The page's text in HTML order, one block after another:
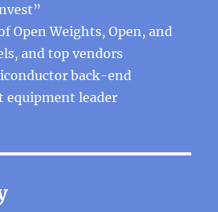
Open Weights, Open, and
and top vendors
back-end
equipment leader